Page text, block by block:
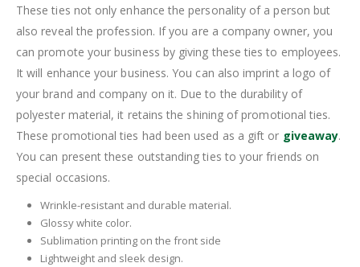
These ties not only enhance the personality of a person but
also reveal the profession. If you are a company owner, you
can promote your business by giving these ties to employees.
It will enhance your business. You can also imprint a logo of
your brand and company on it. Due to the durability of
polyester material, it retains the shining of promotional ties.
These promotional ties had been used as a gift or giveaway.
You can present these outstanding ties to your friends on
special occasions.
Wrinkle-resistant and durable material.
Glossy white color.
Sublimation printing on the front side
Lightweight and sleek design.